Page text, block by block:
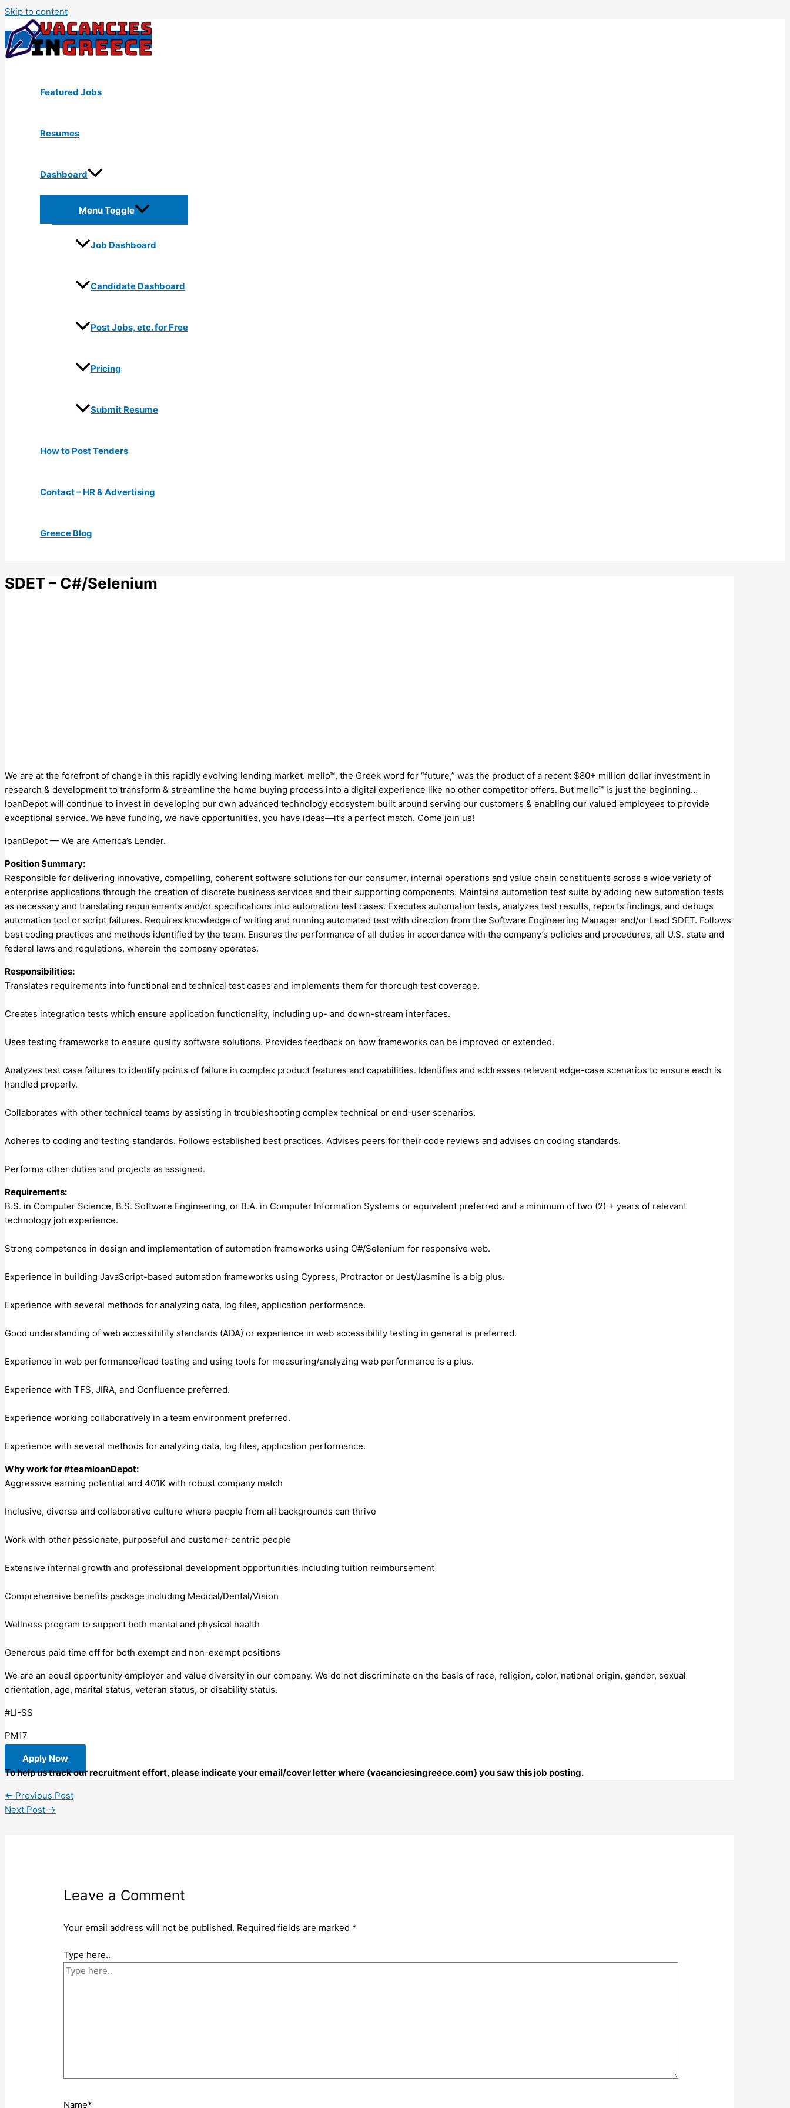
Skip to content
Featured Jobs
Resumes
Dashboard
Menu Toggle
Job Dashboard
Candidate Dashboard
Post Jobs, etc. for Free
Pricing
Submit Resume
How to Post Tenders
Contact – HR & Advertising
Greece Blog
SDET – C#/Selenium
We are at the forefront of change in this rapidly evolving lending market. mello™, the Greek word for “future,” was the product of a recent $80+ million dollar investment in
research & development to transform & streamline the home buying process into a digital experience like no other competitor offers. But mello™ is just the beginning…
loanDepot will continue to invest in developing our own advanced technology ecosystem built around serving our customers & enabling our valued employees to provide
exceptional service. We have funding, we have opportunities, you have ideas—it’s a perfect match. Come join us!
loanDepot — We are America’s Lender.
Position Summary:
Responsible for delivering innovative, compelling, coherent software solutions for our consumer, internal operations and value chain constituents across a wide variety of
enterprise applications through the creation of discrete business services and their supporting components. Maintains automation test suite by adding new automation tests
as necessary and translating requirements and/or specifications into automation test cases. Executes automation tests, analyzes test results, reports findings, and debugs
automation tool or script failures. Requires knowledge of writing and running automated test with direction from the Software Engineering Manager and/or Lead SDET. Follows
best coding practices and methods identified by the team. Ensures the performance of all duties in accordance with the company’s policies and procedures, all U.S. state and
federal laws and regulations, wherein the company operates.
Responsibilities:
Translates requirements into functional and technical test cases and implements them for thorough test coverage.
Creates integration tests which ensure application functionality, including up- and down-stream interfaces.
Uses testing frameworks to ensure quality software solutions. Provides feedback on how frameworks can be improved or extended.
Analyzes test case failures to identify points of failure in complex product features and capabilities. Identifies and addresses relevant edge-case scenarios to ensure each is
handled properly.
Collaborates with other technical teams by assisting in troubleshooting complex technical or end-user scenarios.
Adheres to coding and testing standards. Follows established best practices. Advises peers for their code reviews and advises on coding standards.
Performs other duties and projects as assigned.
Requirements:
B.S. in Computer Science, B.S. Software Engineering, or B.A. in Computer Information Systems or equivalent preferred and a minimum of two (2) + years of relevant
technology job experience.
Strong competence in design and implementation of automation frameworks using C#/Selenium for responsive web.
Experience in building JavaScript-based automation frameworks using Cypress, Protractor or Jest/Jasmine is a big plus.
Experience with several methods for analyzing data, log files, application performance.
Good understanding of web accessibility standards (ADA) or experience in web accessibility testing in general is preferred.
Experience in web performance/load testing and using tools for measuring/analyzing web performance is a plus.
Experience with TFS, JIRA, and Confluence preferred.
Experience working collaboratively in a team environment preferred.
Experience with several methods for analyzing data, log files, application performance.
Why work for #teamloanDepot:
Aggressive earning potential and 401K with robust company match
Inclusive, diverse and collaborative culture where people from all backgrounds can thrive
Work with other passionate, purposeful and customer-centric people
Extensive internal growth and professional development opportunities including tuition reimbursement
Comprehensive benefits package including Medical/Dental/Vision
Wellness program to support both mental and physical health
Generous paid time off for both exempt and non-exempt positions
We are an equal opportunity employer and value diversity in our company. We do not discriminate on the basis of race, religion, color, national origin, gender, sexual
orientation, age, marital status, veteran status, or disability status.
#LI-SS
PM17
Apply Now
To help us track our recruitment effort, please indicate your email/cover letter where (vacanciesingreece.com) you saw this job posting.
← Previous Post
Next Post →
Leave a Comment
Your email address will not be published. Required fields are marked *
Type here..
Name*